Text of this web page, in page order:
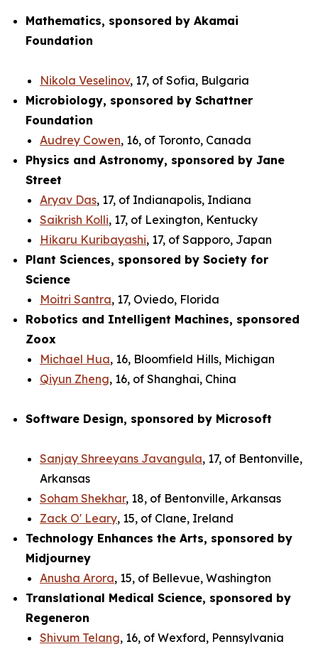
Mathematics, sponsored by Akamai
Foundation
Nikola Veselinov, 17, of Sofia, Bulgaria
Microbiology, sponsored by Schattner
Foundation
Audrey Cowen, 16, of Toronto, Canada
Physics and Astronomy, sponsored by Jane
Street
Aryav Das, 17, of Indianapolis, Indiana
Saikrish Kolli, 17, of Lexington, Kentucky
Hikaru Kuribayashi, 17, of Sapporo, Japan
Plant Sciences, sponsored by Society for
Science
Moitri Santra, 17, Oviedo, Florida
Robotics and Intelligent Machines, sponsored
Zoox
Michael Hua, 16, Bloomfield Hills, Michigan
Qiyun Zheng, 16, of Shanghai, China
Software Design, sponsored by Microsoft
Sanjay Shreeyans Javangula, 17, of Bentonville,
Arkansas
Soham Shekhar, 18, of Bentonville, Arkansas
Zack O' Leary, 15, of Clane, Ireland
Technology Enhances the Arts, sponsored by
Midjourney
Anusha Arora, 15, of Bellevue, Washington
Translational Medical Science, sponsored by
Regeneron
Shivum Telang, 16, of Wexford, Pennsylvania